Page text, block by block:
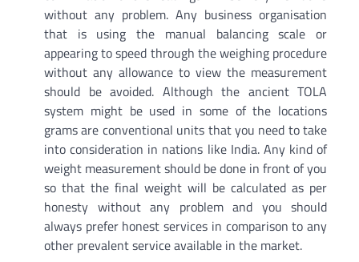
without any problem. Any business organisation
that is using the manual balancing scale or
appearing to speed through the weighing procedure
without any allowance to view the measurement
should be avoided. Although the ancient TOLA
system might be used in some of the locations
grams are conventional units that you need to take
into consideration in nations like India. Any kind of
weight measurement should be done in front of you
so that the final weight will be calculated as per
honesty without any problem and you should
always prefer honest services in comparison to any
other prevalent service available in the market.